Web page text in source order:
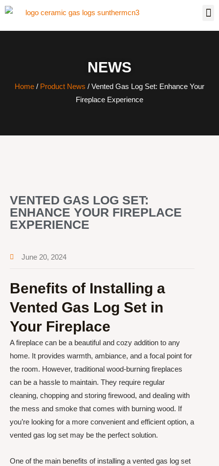
NEWS
Home / Product News / Vented Gas Log Set: Enhance Your
Fireplace Experience
VENTED GAS LOG SET:
ENHANCE YOUR FIREPLACE
EXPERIENCE
June 20, 2024
Benefits of Installing a
Vented Gas Log Set in
Your Fireplace
A fireplace can be a beautiful and cozy addition to any
home. It provides warmth, ambiance, and a focal point for
the room. However, traditional wood-burning fireplaces
can be a hassle to maintain. They require regular
cleaning, chopping and storing firewood, and dealing with
the mess and smoke that comes with burning wood. If
you’re looking for a more convenient and efficient option, a
vented gas log set may be the perfect solution.
One of the main benefits of installing a vented gas log set